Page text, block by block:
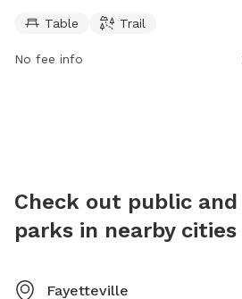
Red Oak Park is open 24 hours a
allowing plenty of time for dogs and
Table Trail
No fee info
Check out public
parks in nearby cities
Fayetteville